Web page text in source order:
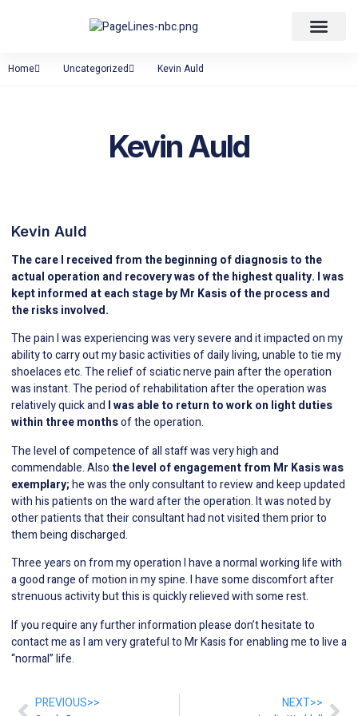
Home Uncategorized Kevin Auld
Kevin Auld
Kevin Auld
The care I received from the beginning of diagnosis to the
actual operation and recovery was of the highest quality. I was
kept informed at each stage by Mr Kasis of the process and
the risks involved.
The pain I was experiencing was very severe and it impacted on my
ability to carry out my basic activities of daily living, unable to tie my
shoelaces etc. The relief of sciatic nerve pain after the operation
was instant. The period of rehabilitation after the operation was
relatively quick and I was able to return to work on light duties
within three monthsof the operation.
The level of competence of all staff was very high and
commendable. Also the level of engagement from Mr Kasis was
exemplary;he was the only consultant to review and keep updated
with his patients on the ward after the operation. It was noted by
other patients that their consultant had not visited them prior to
them being discharged.
Three years on from my operation I have a normal working life with
a good range of motion in my spine. I have some discomfort after
strenuous activity but this is quickly relieved with some rest.
If you require any further information please don’t hesitate to
contact me as I am very grateful to Mr Kasis for enabling me to live a
“normal” life.
PREVIOUS>> NEXT>>